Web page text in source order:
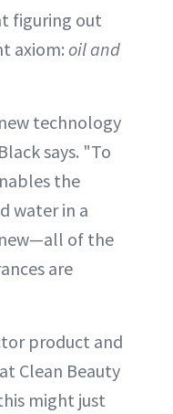
figuring out
axiom: oil and
technology
says. "To
the
water in a
of the
are
product and
Clean Beauty
might just